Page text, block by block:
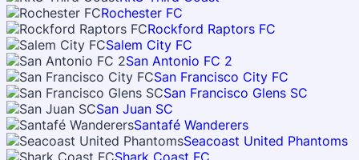
Rochester FC
Rockford Raptors FC
Salem City FC
San Antonio FC 2
San Francisco City FC
San Francisco Glens SC
San Juan SC
Santafé Wanderers
Seacoast United Phantoms
Shark Coast FC